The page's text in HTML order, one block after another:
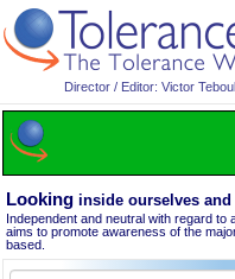
Director / Editor: Victor
Looking inside ourselves
Independent and neutral with regard to
aims to promote awareness of the
based.